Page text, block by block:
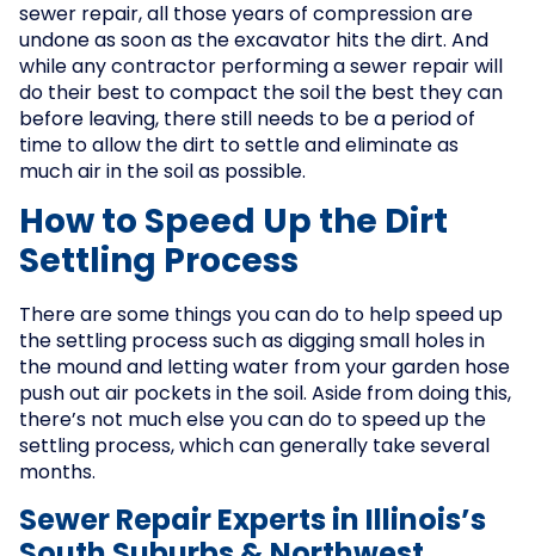
sewer repair, all those years of compression are
undone as soon as the excavator hits the dirt. And
while any contractor performing a sewer repair will
do their best to compact the soil the best they can
before leaving, there still needs to be a period of
time to allow the dirt to settle and eliminate as
much air in the soil as possible.
How to Speed Up the Dirt
Settling Process
There are some things you can do to help speed up
the settling process such as digging small holes in
the mound and letting water from your garden hose
push out air pockets in the soil. Aside from doing this,
there’s not much else you can do to speed up the
settling process, which can generally take several
months.
Sewer Repair Experts in Illinois’s